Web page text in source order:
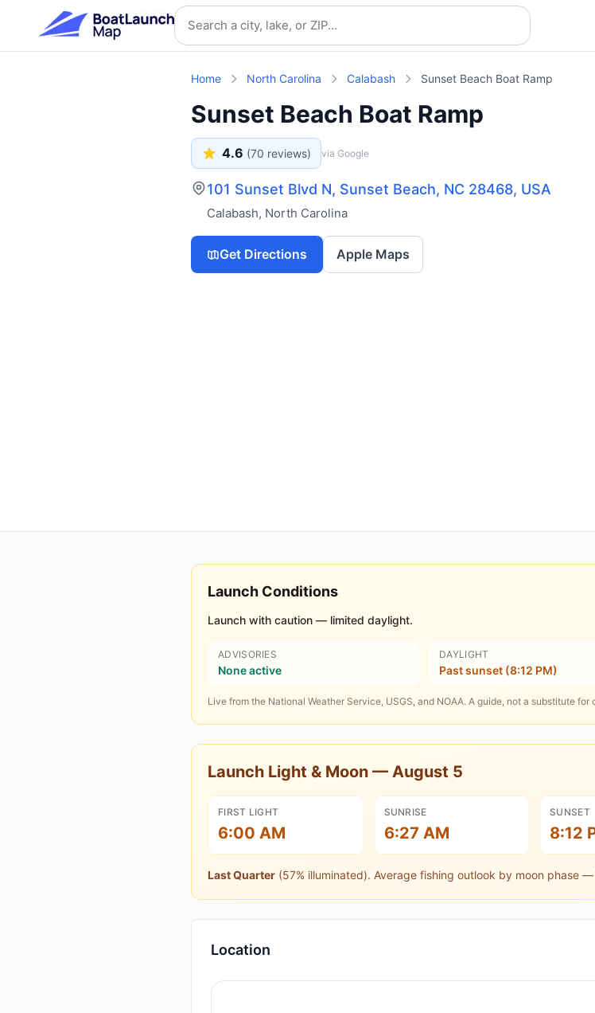
Skip to main content Search location
Home North Carolina Calabash Sunset Beach Boat Ramp
Sunset Beach Boat Ramp
4.6 (70 reviews) via Google
101 Sunset Blvd N, Sunset Beach, NC 28468, USA
Calabash, North Carolina
Get Directions Apple Maps
Launch Conditions
Launch with caution — limited daylight.
ADVISORIES
None active
DAYLIGHT
Past sunset (8:12 PM)
Live from the National Weather Service, USGS, and NOAA. A guide, not a substitute
Launch Light & Moon — August 5
FIRST LIGHT
6:00 AM
SUNRISE
6:27 AM
SUNSET
8:12
Last Quarter (57% illuminated). Average fishing outlook by moon phase
Location